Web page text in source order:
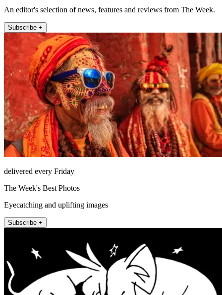
An editor's selection of news, features and reviews from The Week.
Subscribe +
delivered every Friday
The Week's Best Photos
Eyecatching and uplifting images
Subscribe +